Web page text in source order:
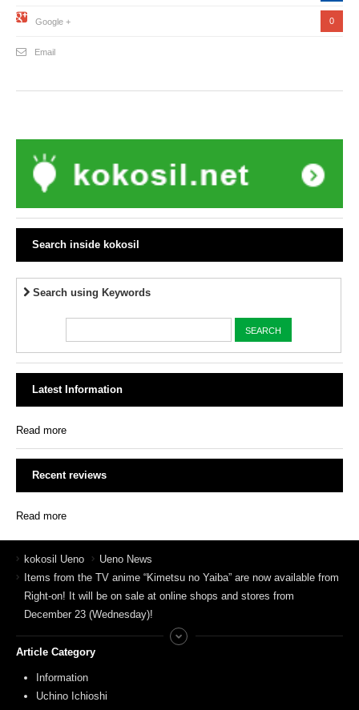
Google + 0
Email
Search inside kokosil
Search using Keywords
Latest Information
Read more
Recent reviews
Read more
kokosil Ueno
Ueno News
Items from the TV anime “Kimetsu no Yaiba” are now available from
Right-on! It will be on sale at online shops and stores from
December 23 (Wednesday)!
Article Category
Information
Uchino Ichioshi